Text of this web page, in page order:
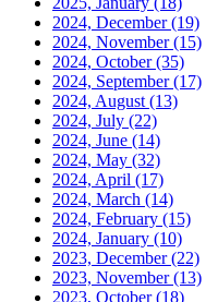
2024, December(19)
2024, November(15)
2024, October(35)
2024, September(17)
2024, August (13)
2024, July (22)
2024, June (14)
2024, May (32)
2024, April (17)
2024, March (14)
2024, February (15)
2024, January (10)
2023, December(22)
2023, November(13)
2023, October(18)